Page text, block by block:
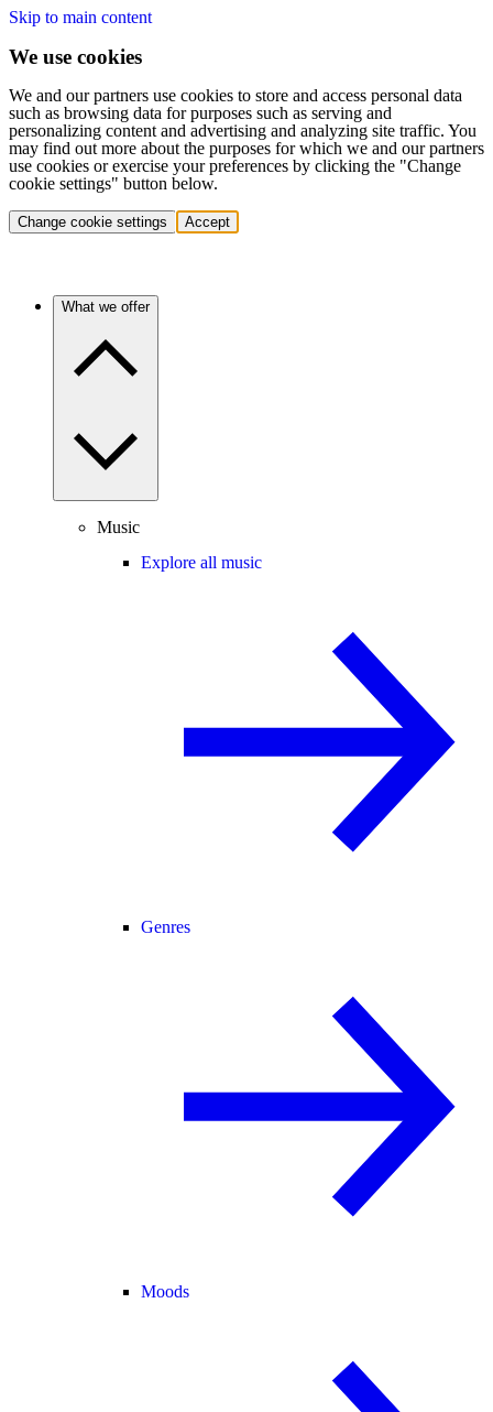
Skip to main content
We use cookies
We and our partners use cookies to store and access personal data
such as browsing data for purposes such as serving and
personalizing content and advertising and analyzing site traffic. You
may find out more about the purposes for which we and our partners
use cookies or exercise your preferences by clicking the "Change
cookie settings" button below.
Change cookie settings Accept
What we offer
Music
Explore all music
Genres
Moods